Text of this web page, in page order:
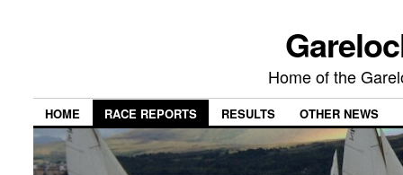
Home of the
HOME RACE REPORTS RESULTS OTHER NEWS